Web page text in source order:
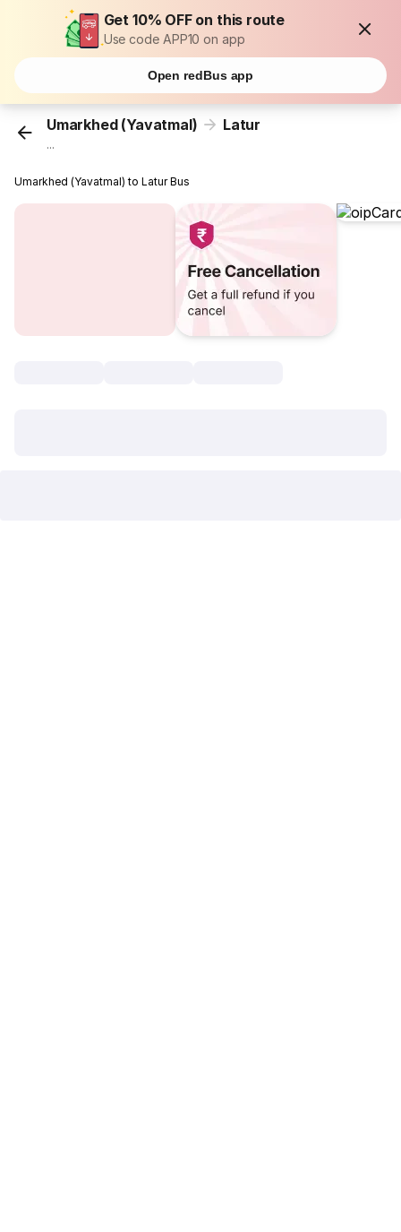
Get 10% OFF on this route
Use code APP10 on app
Open redBus app
Umarkhed (Yavatmal) Latur
...
Umarkhed (Yavatmal) to Latur Bus